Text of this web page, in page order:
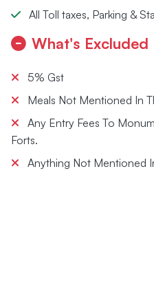
All Toll taxes, Parking &
What's Excluded
5% Gst
Meals Not Mentioned In
Any Entry Fees To
Forts.
Anything Not Mentioned